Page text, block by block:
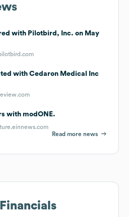
with Pilotbird, Inc. on May
with Cedaron Medical Inc
with modONE.
Read more news